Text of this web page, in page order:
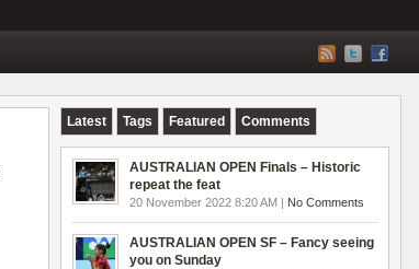
Latest Tags Featured Comments
AUSTRALIAN OPEN Finals – Historic
repeat the feat
20 November 2022 8:20 AM | No Comments
AUSTRALIAN OPEN SF – Fancy seeing
you on Sunday